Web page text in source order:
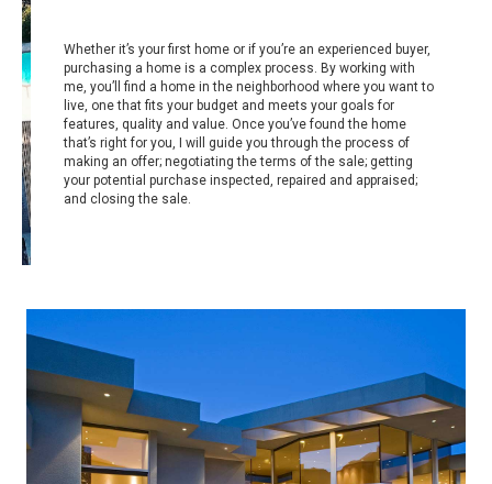
Whether it’s your first home or if you’re an experienced buyer,
purchasing a home is a complex process. By working with
me, you’ll find a home in the neighborhood where you want to
live, one that fits your budget and meets your goals for
features, quality and value. Once you’ve found the home
that’s right for you, I will guide you through the process of
making an offer; negotiating the terms of the sale; getting
your potential purchase inspected, repaired and appraised;
and closing the sale.